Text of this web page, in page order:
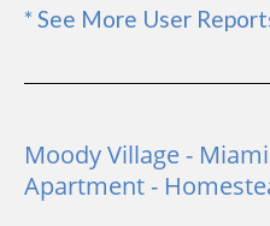
* See More User
Moody Village -
Apartment -